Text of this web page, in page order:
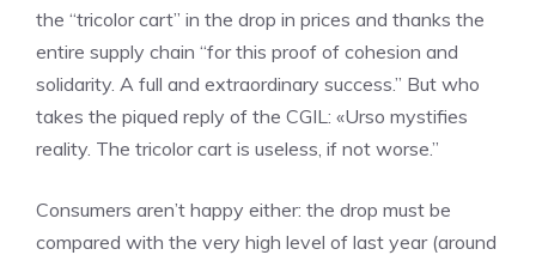
the “tricolor cart” in the drop in prices and thanks the
entire supply chain “for this proof of cohesion and
solidarity. A full and extraordinary success.” But who
takes the piqued reply of the CGIL: «Urso mystifies
reality. The tricolor cart is useless, if not worse.”
Consumers aren’t happy either: the drop must be
compared with the very high level of last year (around